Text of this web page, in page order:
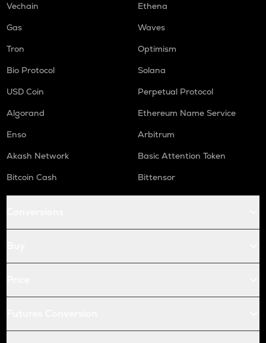
Vechain
Ethena
Gas
Waves
Tron
Optimism
Bio Protocol
Solana
USD Coin
Perpetual Protocol
Algorand
Ethereum Name Service
Enso
Arbitrum
Akash Network
Basic Attention Token
Bitcoin Cash
Bittensor